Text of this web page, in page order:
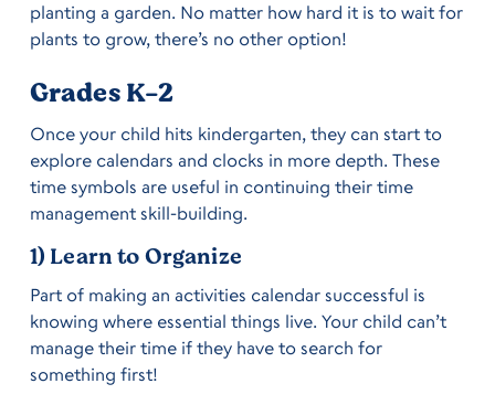
planting a garden. No matter how hard it is to wait for
plants to grow, there’s no other option!
Grades K-2
Once your child hits kindergarten, they can start to
explore calendars and clocks in more depth. These
time symbols are useful in continuing their time
management skill-building.
1) Learn to Organize
Part of making an activities calendar successful is
knowing where essential things live. Your child can’t
manage their time if they have to search for
something first!